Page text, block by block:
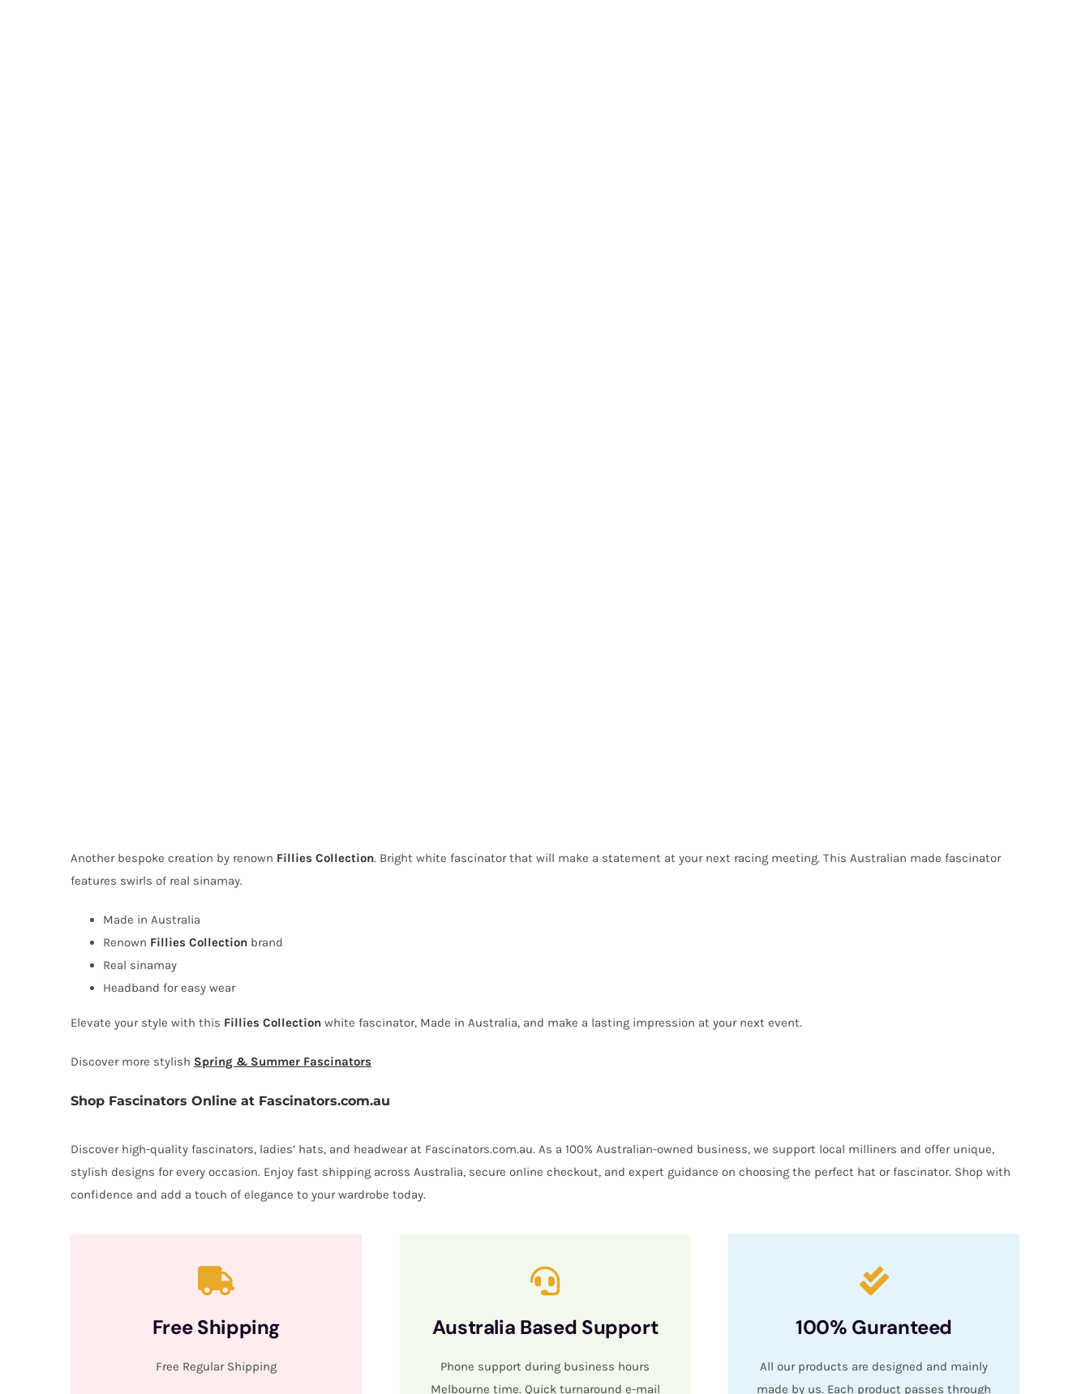
Another bespoke creation by renown Fillies Collection. Bright white fascinator that will make a statement at your next racing meeting. This Australian made fascinator
features swirls of real sinamay.
Made in Australia
Renown Fillies Collectionbrand
Real sinamay
Headband for easy wear
Elevate your style with this Fillies Collectionwhite fascinator, Made in Australia, and make a lasting impression at your next event.
Discover more stylish Spring & Summer Fascinators
Shop Fascinators Online at Fascinators.com.au
Discover high-quality fascinators, ladies’ hats, and headwear at Fascinators.com.au. As a 100% Australian-owned business, we support local milliners and offer unique,
stylish designs for every occasion. Enjoy fast shipping across Australia, secure online checkout, and expert guidance on choosing the perfect hat or fascinator. Shop with
confidence and add a touch of elegance to your wardrobe today.
Free Shipping
Free Regular Shipping
Australia Based Support
Phone support during business hours
Melbourne time. Quick turnaround e-mail
100% Guranteed
All our products are designed and mainly
made by us. Each product passes through